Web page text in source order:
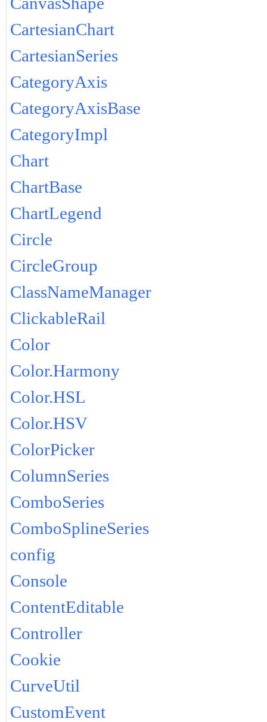
CartesianChart
CartesianSeries
CategoryAxis
CategoryAxisBase
CategoryImpl
Chart
ChartBase
ChartLegend
Circle
CircleGroup
ClassNameManager
ClickableRail
Color
Color.Harmony
Color.HSL
Color.HSV
ColorPicker
ColumnSeries
ComboSeries
ComboSplineSeries
config
Console
ContentEditable
Controller
Cookie
CurveUtil
CustomEvent